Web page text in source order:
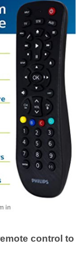
control to